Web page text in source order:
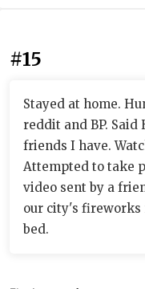
#15
Stayed at home.
reddit and BP. Said
friends I have.
Attempted to take
video sent by a
our city's fireworks
bed.